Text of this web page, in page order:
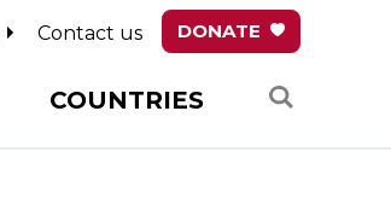
COUNTRIES
Contact us DONATE
Search